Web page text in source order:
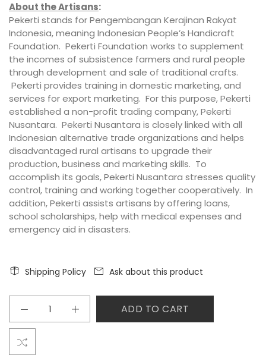
About the Artisans:
Pekerti stands for Pengembangan Kerajinan Rakyat
Indonesia, meaning Indonesian People’s Handicraft
Foundation. Pekerti Foundation works to supplement
the incomes of subsistence farmers and rural people
through development and sale of traditional crafts.
Pekerti provides training in domestic marketing, and
services for export marketing. For this purpose, Pekerti
established a non-profit trading company, Pekerti
Nusantara. Pekerti Nusantara is closely linked with all
Indonesian alternative trade organizations and helps
disadvantaged rural artisans to upgrade their
production, business and marketing skills. To
accomplish its goals, Pekerti Nusantara stresses quality
control, training and working together cooperatively. In
addition, Pekerti assists artisans by offering loans,
school scholarships, help with medical expenses and
emergency aid in disasters.
Shipping Policy Ask about this product
ADD TO CART